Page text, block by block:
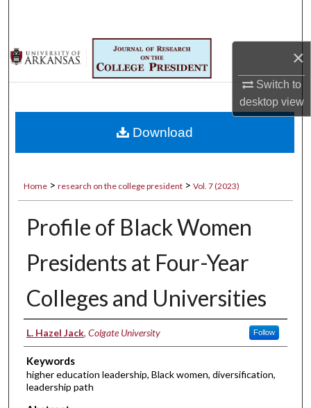
×
Switch to
desktopview
Browse Collections
My Account
Digital Commons Network™
Home > research on the college president > Vol. 7 (2023)
Profile of Black Women
Presidents at Four-Year
Colleges and Universities
Authors
L. Hazel Jack, Colgate University Follow
Keywords
higher education leadership, Black women, diversification,
leadership path
Download